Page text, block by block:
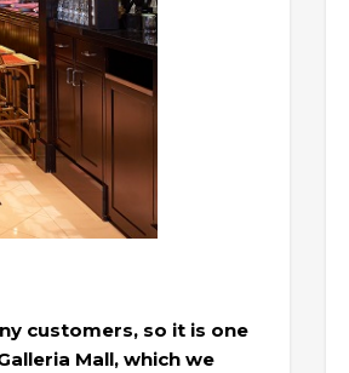
customers, so it is one
Mall, which we